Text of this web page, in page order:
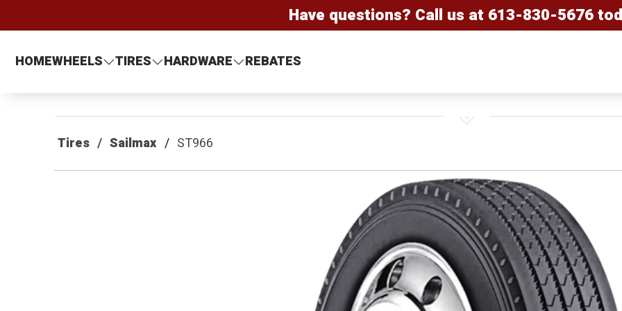
Have questions? Call us at 613-830-5676
HOMEWHEELS TIRES HARDWARE REBATES
Tires Sailmax ST966